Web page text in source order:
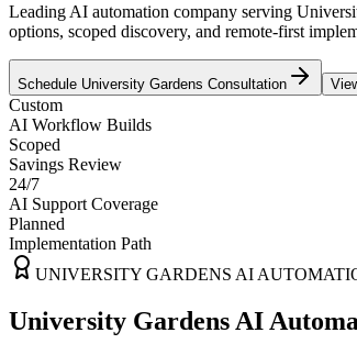
Leading AI automation company serving
options, scoped discovery, and remote-first
Schedule University Gardens Consultation
Custom
AI Workflow Builds
Scoped
Savings Review
24/7
AI Support Coverage
Planned
Implementation Path
UNIVERSITY GARDENS AI
University Gardens AI